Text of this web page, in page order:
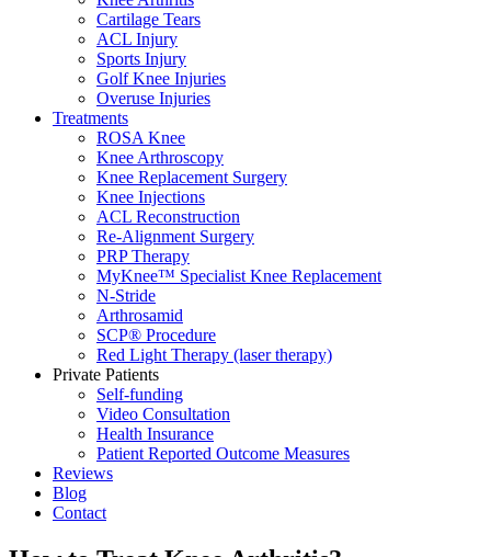
Cartilage Tears
ACL Injury
Sports Injury
Golf Knee Injuries
Overuse Injuries
Treatments
ROSA Knee
Knee Arthroscopy
Knee Replacement Surgery
Knee Injections
ACL Reconstruction
Re-Alignment Surgery
PRP Therapy
MyKnee™ Specialist Knee Replacement
N-Stride
Arthrosamid
SCP® Procedure
Red Light Therapy (laser therapy)
Private Patients
Self-funding
Video Consultation
Health Insurance
Patient Reported Outcome Measures
Reviews
Blog
Contact